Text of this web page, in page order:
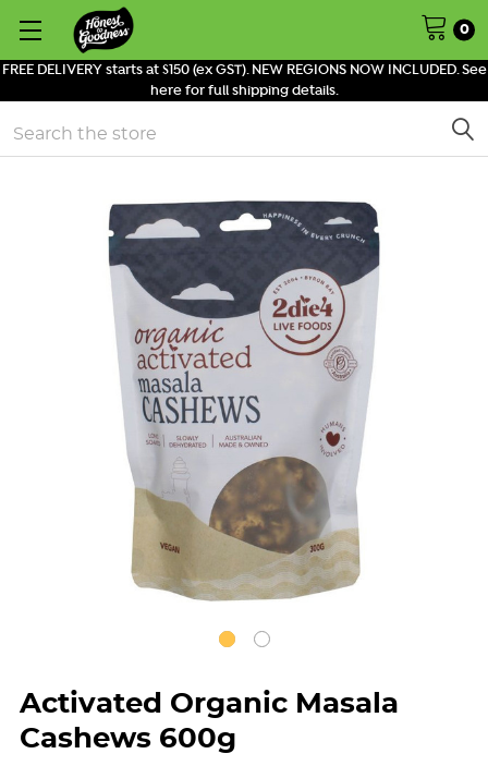
FREE DELIVERY starts at $150 (ex GST). NEW REGIONS NOW INCLUDED. See
here for full shipping details.
0
Search
Activated Organic Masala
Cashews 600g